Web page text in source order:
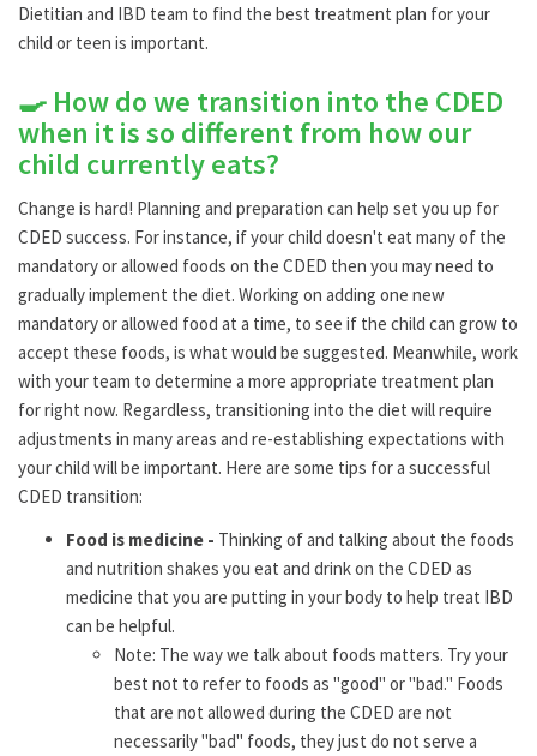
Dietitian and IBD team to find the best treatment plan for your
child or teen is important.
🍳 How do we transition into the CDED
when it is so different from how our
child currently eats?
Change is hard! Planning and preparation can help set you up for
CDED success. For instance, if your child doesn't eat many of the
mandatory or allowed foods on the CDED then you may need to
gradually implement the diet. Working on adding one new
mandatory or allowed food at a time, to see if the child can grow to
accept these foods, is what would be suggested. Meanwhile, work
with your team to determine a more appropriate treatment plan
for right now. Regardless, transitioning into the diet will require
adjustments in many areas and re-establishing expectations with
your child will be important. Here are some tips for a successful
CDED transition:
Food is medicine - Thinking of and talking about the foods
and nutrition shakes you eat and drink on the CDED as
medicine that you are putting in your body to help treat IBD
can be helpful.
Note: The way we talk about foods matters. Try your
best not to refer to foods as "good" or "bad." Foods
that are not allowed during the CDED are not
necessarily "bad" foods, they just do not serve a